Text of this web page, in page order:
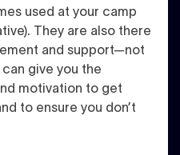
used at your camp
They are also there
and support—not
give you the
motivation to get
to ensure you don’t